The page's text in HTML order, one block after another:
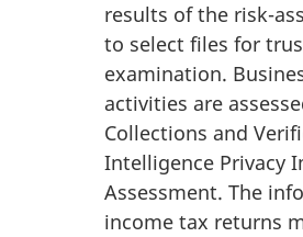
results of the risk-
to select files for
examination.
activities are
Collections and
Intelligence Privacy
Assessment. The
income tax returns